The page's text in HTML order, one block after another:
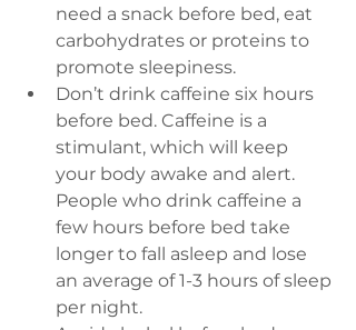
need a snack before bed, eat
carbohydrates or proteins to
promote sleepiness.
Don’t drink caffeine six hours
before bed. Caffeine is a
stimulant, which will keep
your body awake and alert.
People who drink caffeine a
few hours before bed take
longer to fall asleep and lose
an average of 1-3 hours of sleep
per night.